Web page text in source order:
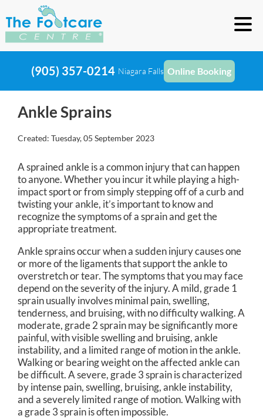
(905) 357-0214 Niagara Falls Online Booking
Ankle Sprains
Created: Tuesday, 05 September 2023
A sprained ankle is a common injury that can happen
to anyone. Whether you incur it while playing a high-
impact sport or from simply stepping off of a curb and
twisting your ankle, it’s important to know and
recognize the symptoms of a sprain and get the
appropriate treatment.
Ankle sprains occur when a sudden injury causes one
or more of the ligaments that support the ankle to
overstretch or tear. The symptoms that you may face
depend on the severity of the injury. A mild, grade 1
sprain usually involves minimal pain, swelling,
tenderness, and bruising, with no difficulty walking. A
moderate, grade 2 sprain may be significantly more
painful, with visible swelling and bruising, ankle
instability, and a limited range of motion in the ankle.
Walking or bearing weight on the affected ankle can
be difficult. A severe, grade 3 sprain is characterized
by intense pain, swelling, bruising, ankle instability,
and a severely limited range of motion. Walking with
a grade 3 sprain is often impossible.